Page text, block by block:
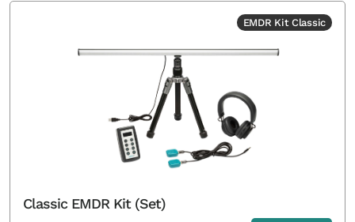
EMDR Kit Classic
Classic EMDR Kit (Set)